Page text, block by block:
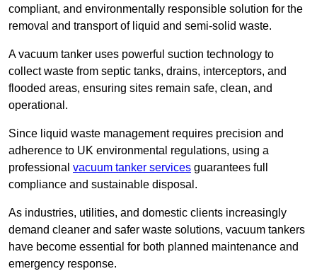
compliant, and environmentally responsible solution for the
removal and transport of liquid and semi-solid waste.
A vacuum tanker uses powerful suction technology to
collect waste from septic tanks, drains, interceptors, and
flooded areas, ensuring sites remain safe, clean, and
operational.
Since liquid waste management requires precision and
adherence to UK environmental regulations, using a
professional vacuum tanker services guarantees full
compliance and sustainable disposal.
As industries, utilities, and domestic clients increasingly
demand cleaner and safer waste solutions, vacuum tankers
have become essential for both planned maintenance and
emergency response.